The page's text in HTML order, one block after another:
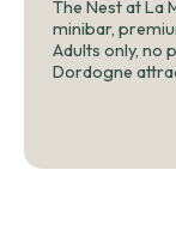
The Nest at La
minibar,
Adults only, no
Dordogne